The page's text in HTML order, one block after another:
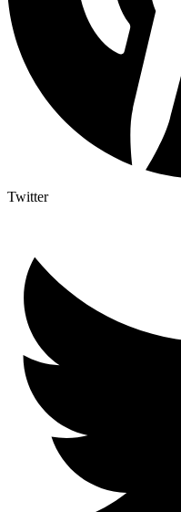
Twitter